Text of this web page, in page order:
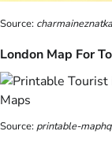
Source:
London Map For
Source:printable-